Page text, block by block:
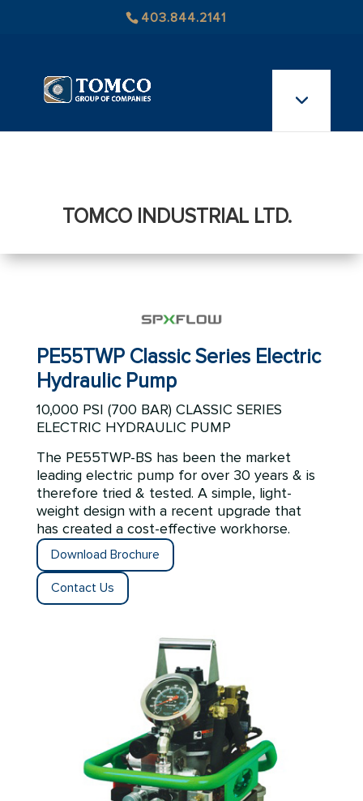
403.844.2141
TOMCO INDUSTRIAL LTD.
PE55TWP Classic Series Electric
Hydraulic Pump
10,000 PSI (700 BAR) CLASSIC SERIES
ELECTRIC HYDRAULIC PUMP
The PE55TWP-BS has been the market
leading electric pump for over 30 years & is
therefore tried & tested. A simple, light-
weight design with a recent upgrade that
has created a cost-effective workhorse.
Download Brochure
Contact Us